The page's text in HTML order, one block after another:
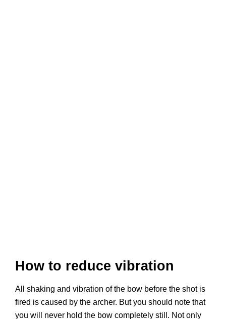
How to reduce vibration
All shaking and vibration of the bow before the shot is
fired is caused by the archer. But you should note that
you will never hold the bow completely still. Not only